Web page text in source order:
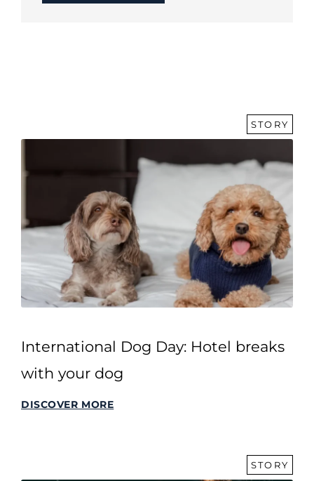
STORY
International Dog Day: Hotel breaks
with your dog
DISCOVER MORE
STORY